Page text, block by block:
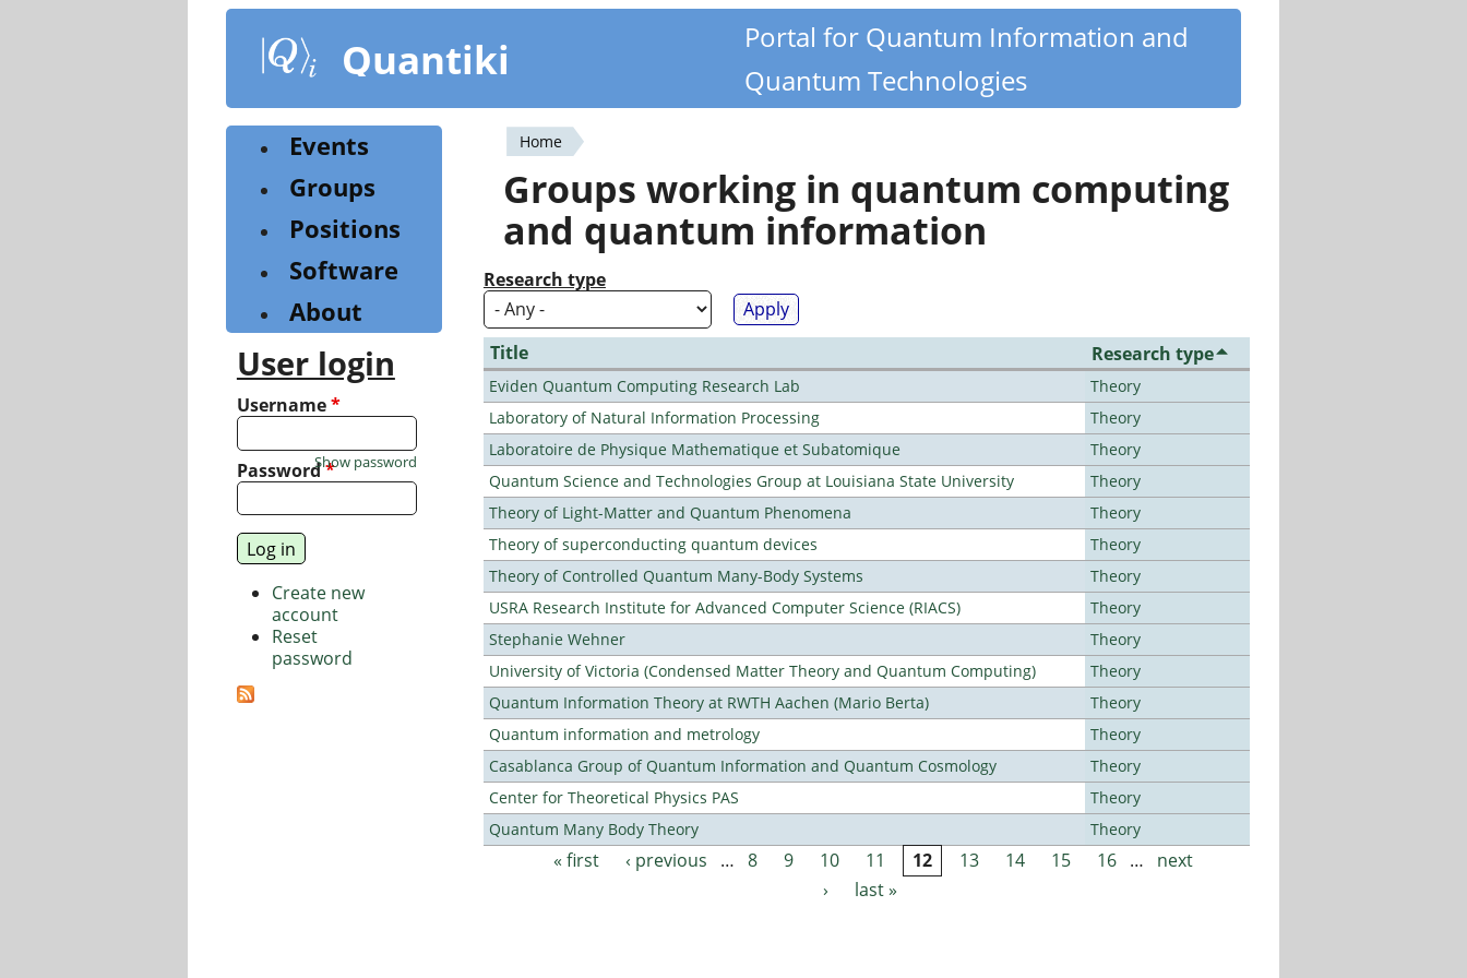
content
Quantiki
Portal for Quantum Information and
Quantum Technologies
You
are
here
Home
Groups working in quantum computing
and quantum information
Research type
Title Research type
Eviden Quantum Computing Research Lab
Theory
Laboratory of Natural Information Processing
Theory
Laboratoire de Physique Mathematique et Subatomique
Theory
Quantum Science and Technologies Group at Louisiana State University
Theory
Theory of Light-Matter and Quantum Phenomena
Theory
Theory of superconducting quantum devices
Theory
Theory of Controlled Quantum Many-Body Systems
Theory
USRA Research Institute for Advanced Computer Science (RIACS)
Theory
Stephanie Wehner
Theory
University of Victoria (Condensed Matter Theory and Quantum Computing)
Theory
Quantum Information Theory at RWTH Aachen (Mario Berta)
Theory
Quantum information and metrology
Theory
Casablanca Group of Quantum Information and Quantum Cosmology
Theory
Center for Theoretical Physics PAS
Theory
Quantum Many Body Theory
Theory
Pages« first ‹ previous … 8 9 10 11 12 13 14 15 16 …
next
›
last »
Events
Groups
Positions
Software
About
User login
Username*
Password*
Show password
Create new
account
Reset
password